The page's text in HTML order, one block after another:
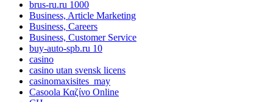
brus-ru.ru 1000
Business, Article Marketing
Business, Careers
Business, Customer Service
buy-auto-spb.ru 10
casino
casino utan svensk licens
casinomaxisites_may
Casoola Καζίνο Online